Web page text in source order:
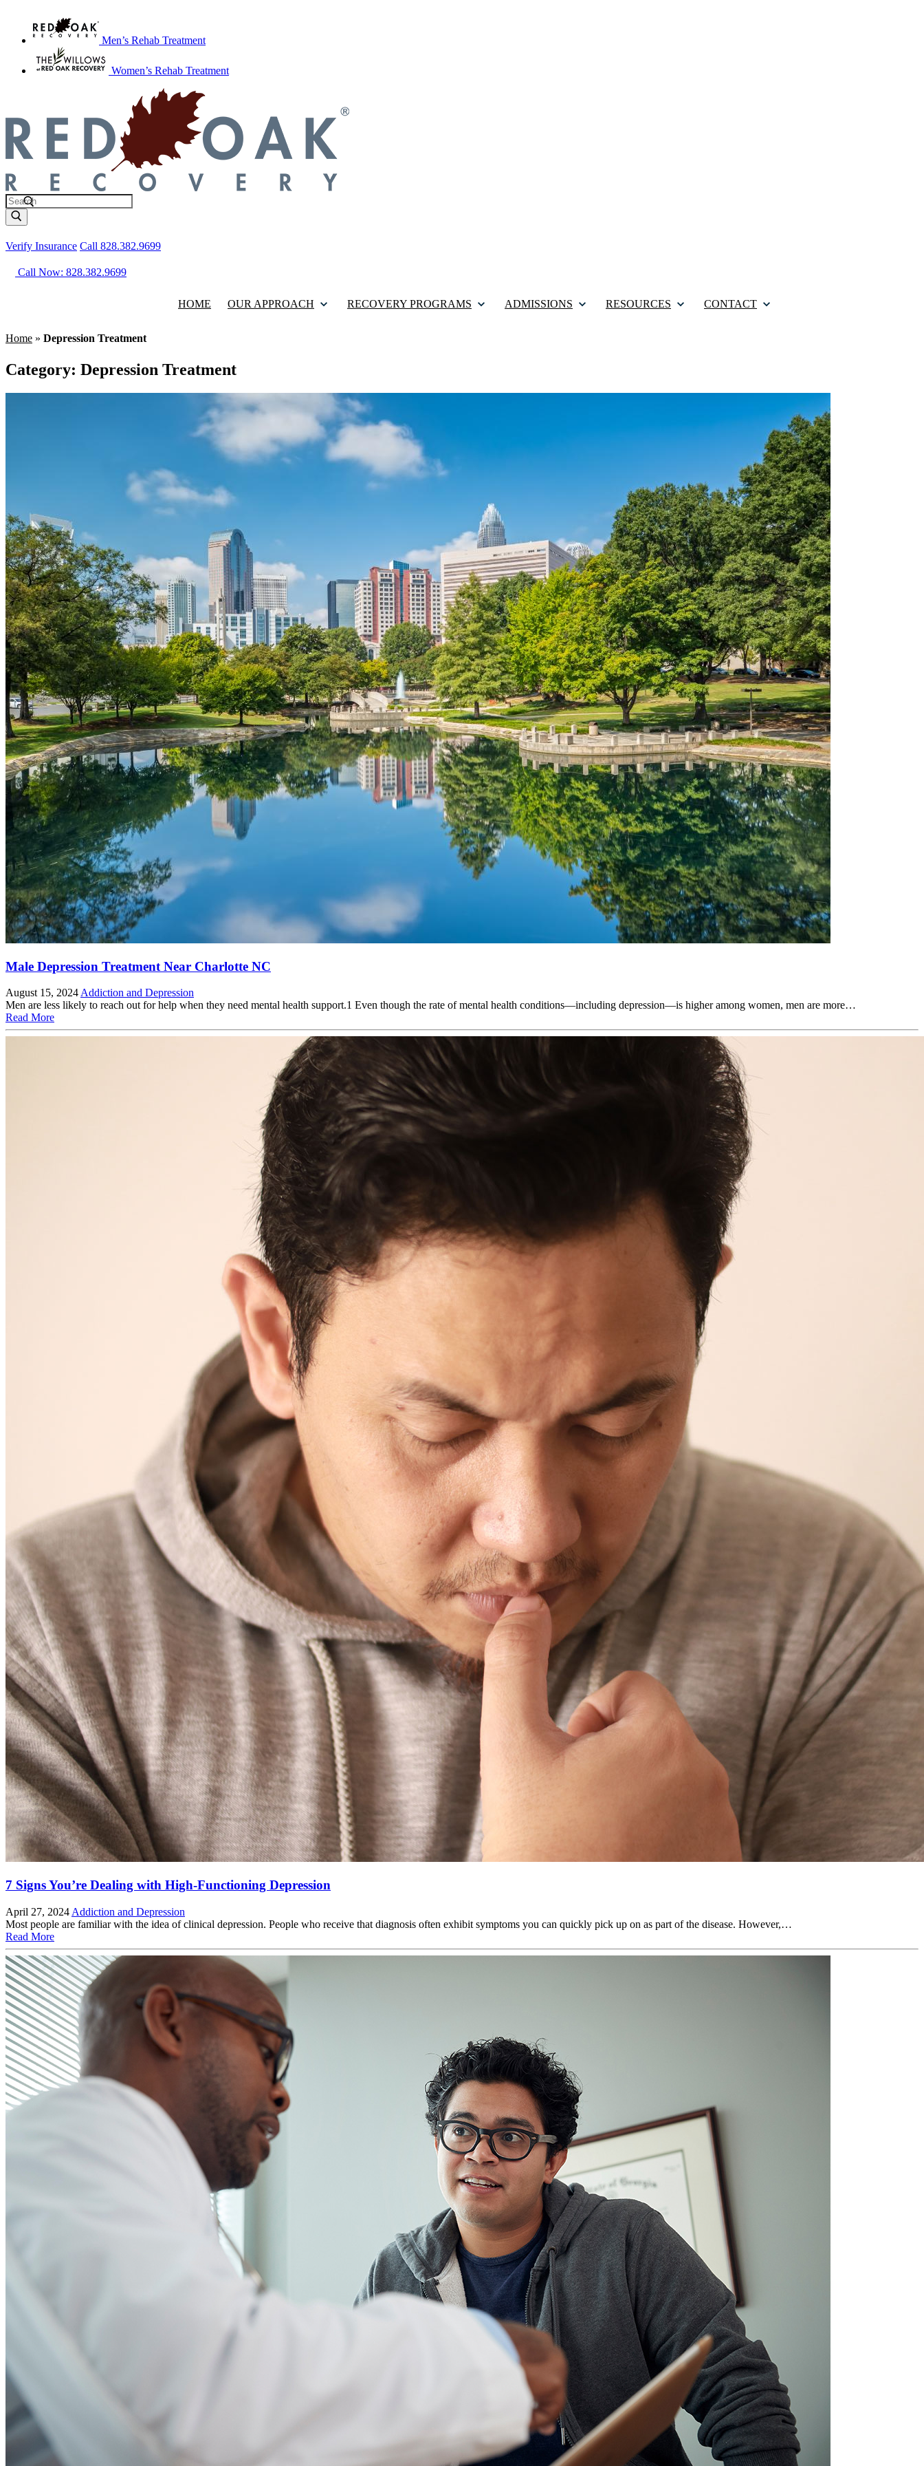
Men’s Rehab Treatment
Women’s Rehab Treatment
Verify Insurance Call 828.382.9699
Call Now: 828.382.9699
HOME OUR APPROACH RECOVERY PROGRAMS ADMISSIONS RESOURCES CONTACT
Home » Depression Treatment
Category: Depression Treatment
Male Depression Treatment Near Charlotte NC
August 15, 2024 Addiction and Depression
Men are less likely to reach out for help when they need mental health support.1 Even though the rate of mental health conditions—including depression—is higher among women, men are more…
Read More
7 Signs You’re Dealing with High-Functioning Depression
April 27, 2024 Addiction and Depression
Most people are familiar with the idea of clinical depression. People who receive that diagnosis often exhibit symptoms you can quickly pick up on as part of the disease. However,…
Read More